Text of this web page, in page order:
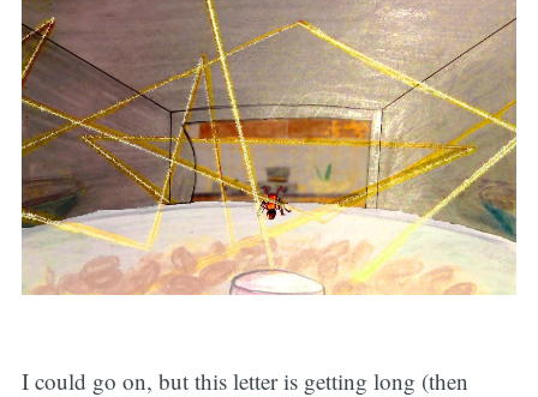
I could go on, but this letter is getting long (then